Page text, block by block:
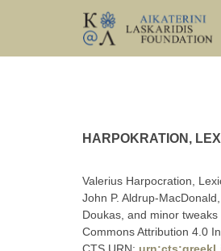
HARPOKRATION,
Valerius Harpocration,
John P. Aldrup-
Doukas, and minor
Commons Attribution 4.0